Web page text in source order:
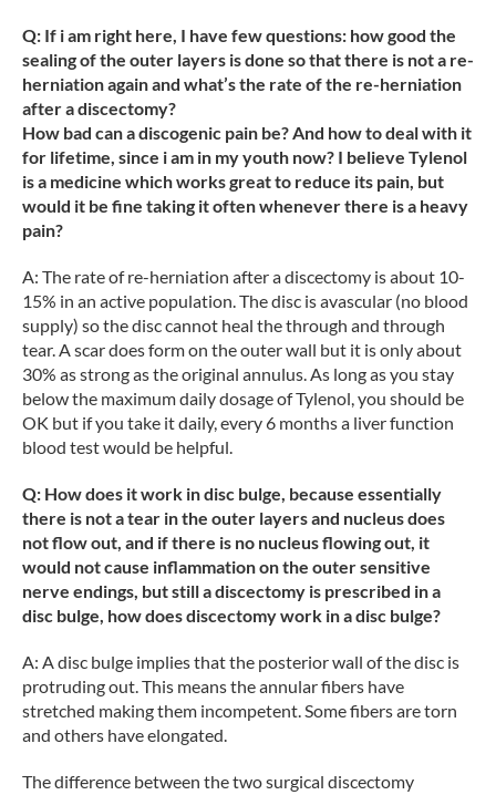
Q: If i am right here, I have few questions: how good the
sealing of the outer layers is done so that there is not a re-
herniation again and what’s the rate of the re-herniation
after a discectomy?
How bad can a discogenic pain be? And how to deal with it
for lifetime, since i am in my youth now? I believe Tylenol
is a medicine which works great to reduce its pain, but
would it be fine taking it often whenever there is a heavy
pain?
A: The rate of re-herniation after a discectomy is about 10-
15% in an active population. The disc is avascular (no blood
supply) so the disc cannot heal the through and through
tear. A scar does form on the outer wall but it is only about
30% as strong as the original annulus. As long as you stay
below the maximum daily dosage of Tylenol, you should be
OK but if you take it daily, every 6 months a liver function
blood test would be helpful.
Q: How does it work in disc bulge, because essentially
there is not a tear in the outer layers and nucleus does
not flow out, and if there is no nucleus flowing out, it
would not cause inflammation on the outer sensitive
nerve endings, but still a discectomy is prescribed in a
disc bulge, how does discectomy work in a disc bulge?
A: A disc bulge implies that the posterior wall of the disc is
protruding out. This means the annular fibers have
stretched making them incompetent. Some fibers are torn
and others have elongated.
The difference between the two surgical discectomy